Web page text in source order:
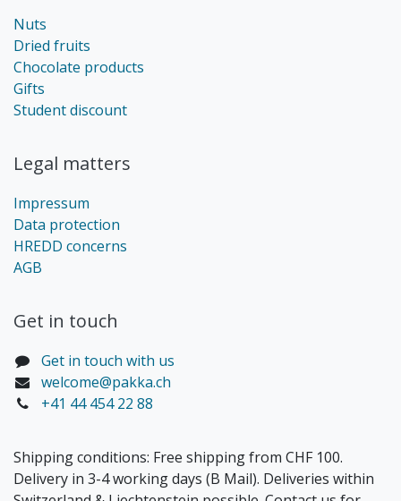
Nuts
Dried fruits
Chocolate products
Gifts
Student discount
Legal matters
Impressum
Data protection
HREDD concerns
AGB
Get in touch​
Get in touch with us
welcome@pakka.ch
+41 44 454 22 88
Shipping conditions: Free shipping from CHF 100.
Delivery in 3-4 working days (B Mail). Deliveries within